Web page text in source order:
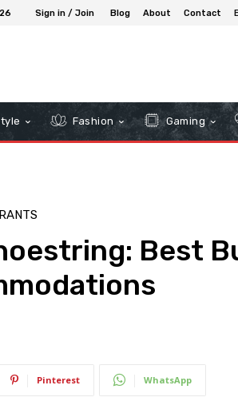
Sign in / Join Blog About Contact
Fashion Gaming
Best
Pinterest WhatsApp